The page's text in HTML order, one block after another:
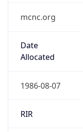
mcnc.org
Date
Allocated
1986-08-07
RIR